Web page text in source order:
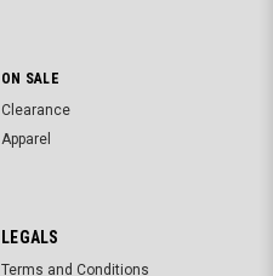
ON SALE
Clearance
Apparel
LEGALS
Terms and Conditions